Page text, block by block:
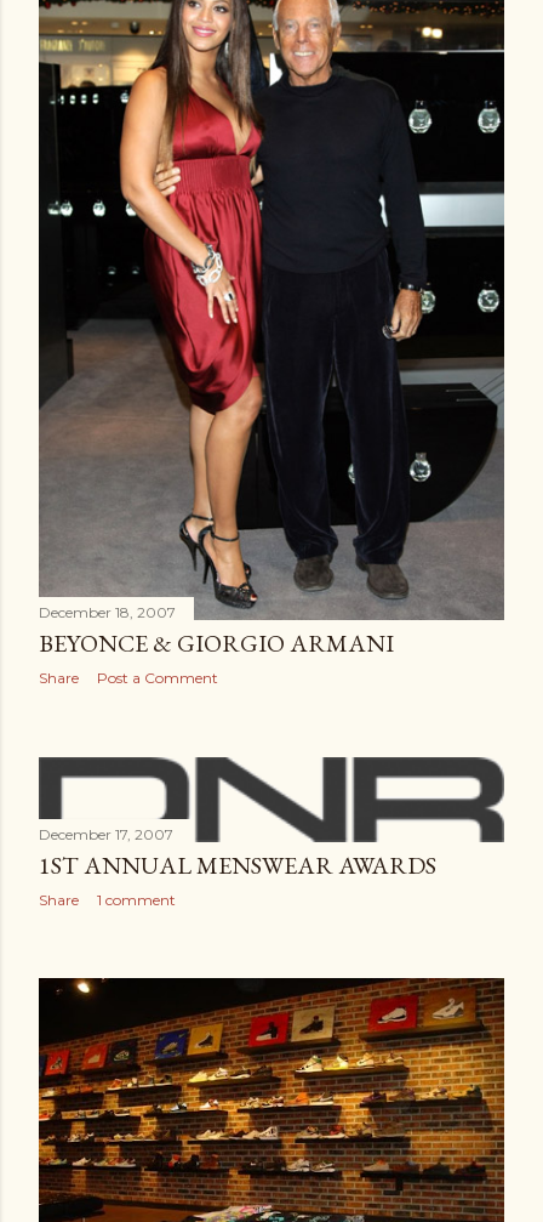
December 18, 2007
BEYONCE & GIORGIO ARMANI
Share Post a Comment
December 17, 2007
1ST ANNUAL MENSWEAR AWARDS
Share 1 comment